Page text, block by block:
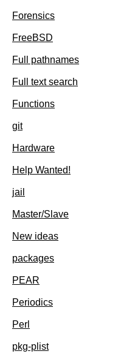
Forensics
FreeBSD
Full pathnames
Full text search
Functions
git
Hardware
Help Wanted!
jail
Master/Slave
New ideas
packages
PEAR
Periodics
Perl
pkg-plist